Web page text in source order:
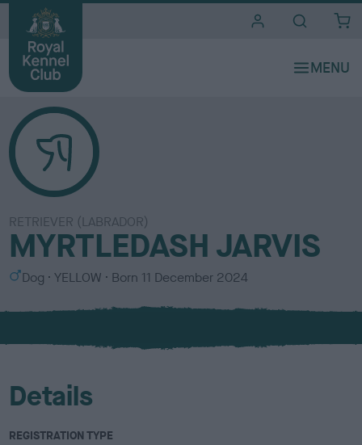
RETRIEVER (LABRADOR)
MYRTLEDASH JARVIS
S
x
Dog
C
l
u
YELLOW Born 11 December 2024
Details
REGISTRATION TYPE